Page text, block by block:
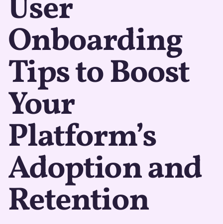
User
Onboarding
Tips to Boost
Your
Platform’s
Adoption and
Retention